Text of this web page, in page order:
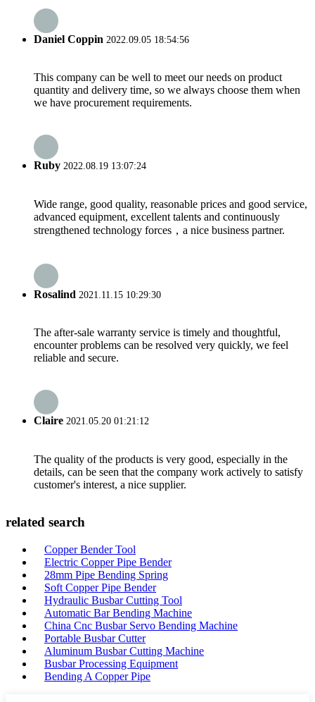
Daniel Coppin 2022.09.05 18:54:56
This company can be well to meet our needs on product
quantity and delivery time, so we always choose them when
we have procurement requirements.
Ruby 2022.08.19 13:07:24
Wide range, good quality, reasonable prices and good service,
advanced equipment, excellent talents and continuously
strengthened technology forces，a nice business partner.
Rosalind 2021.11.15 10:29:30
The after-sale warranty service is timely and thoughtful,
encounter problems can be resolved very quickly, we feel
reliable and secure.
Claire 2021.05.20 01:21:12
The quality of the products is very good, especially in the
details, can be seen that the company work actively to satisfy
customer's interest, a nice supplier.
related search
Copper Bender Tool
Electric Copper Pipe Bender
28mm Pipe Bending Spring
Soft Copper Pipe Bender
Hydraulic Busbar Cutting Tool
Automatic Bar Bending Machine
China Cnc Busbar Servo Bending Machine
Portable Busbar Cutter
Aluminum Busbar Cutting Machine
Busbar Processing Equipment
Bending A Copper Pipe